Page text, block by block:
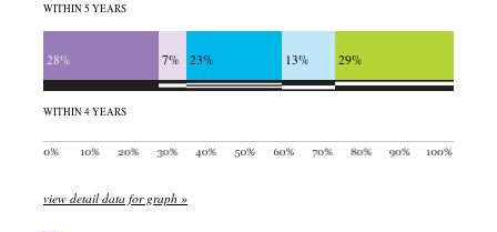
WITHIN 5 YEARS
28% 7% 23% 13% 29%
WITHIN 4 YEARS
view detail data for graph »